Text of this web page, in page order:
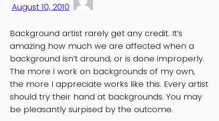
August 10, 2010
Background artist rarely get any credit. It’s
amazing how much we are affected when a
background isn’t around, or is done improperly.
The more I work on backgrounds of my own,
the more I appreciate works like this. Every artist
should try their hand at backgrounds. You may
be pleasantly surpised by the outcome.